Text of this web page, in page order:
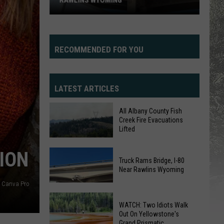
Canva Pro
Truck
Bridge,
80
Near
Rawlins
Wyoming
RECOMMENDED FOR YOU
LATEST ARTICLES
All
Albany
County
Creek
Fire
All Albany County Fish
Creek Fire Evacuations
Lifted
Truck Rams Bridge, I-80
Near Rawlins Wyoming
WATCH: Two Idiots Walk
Out On Yellowstone's